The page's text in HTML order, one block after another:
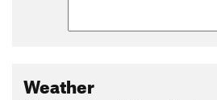
Weather